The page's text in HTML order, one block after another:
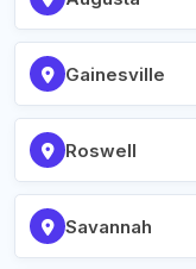
Gainesville
Roswell
Savannah